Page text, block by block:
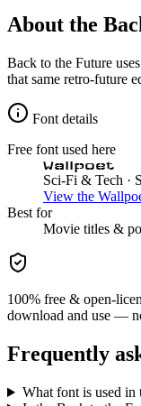
About the
Back to the Future
that same retro-future
Font details
Free font used here
Wallpoet
Sci-Fi & Tech ·
View the
Best for
Movie titles &
100% free & open-
download and use —
Frequently
What font is used in